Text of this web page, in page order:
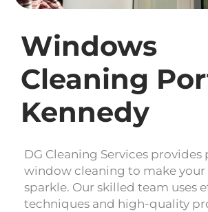
Windows
Cleaning
Kennedy
DG Cleaning Services provides
window cleaning to make
sparkle. Our skilled team uses
techniques and high-quality